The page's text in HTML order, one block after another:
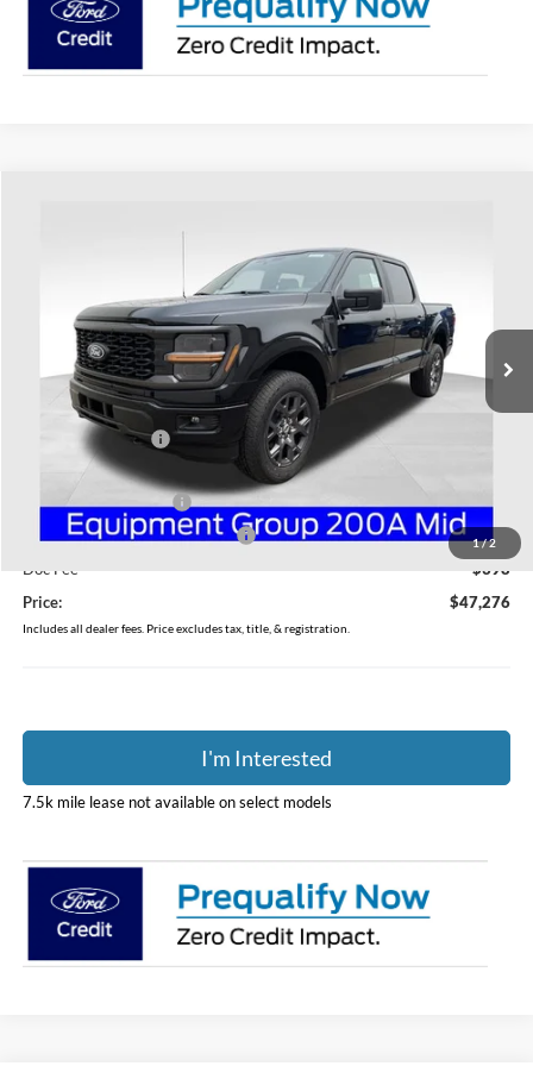
1/2
1FTEW2LP2TKE15662 Stock:HF4156Model: W2L
In Stock Ext.
PRICE
Less
$56,240
Coughlin Discount:
Coughlin Price:
Retail Customer Cash
-$3,000
SSE Down Payment Assistance
-$1,000
Doc Fee
$398
Price:
$47,276
Includes all dealer fees. Price excludes tax, title, & registration.
I'm Interested
7.5k mile lease not available on select models